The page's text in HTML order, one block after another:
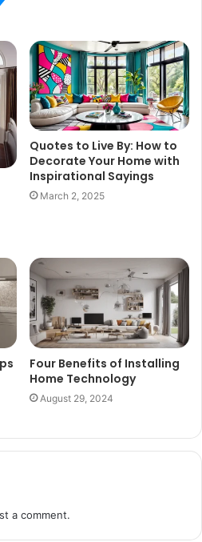
Quotes to Live By: How to
Decorate Your Home with
Inspirational Sayings
March 2, 2025
Four Benefits of Installing
Home Technology
August 29, 2024
a comment.